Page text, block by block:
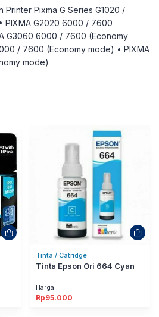
Printer Pixma G Series G1020 /
PIXMA G2020 6000 / 7600
G3060 6000 / 7600 (Economy
/ 7600 (Economy mode) • PIXMA
mode)
Tinta / Catridge
Tinta Epson Ori 664 Cyan
Harga
Rp95.000